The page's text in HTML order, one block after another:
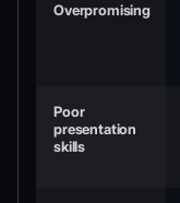
Overpromising
Poor
presentation
skills